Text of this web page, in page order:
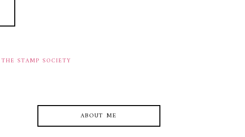
THE STAMP SOCIETY
ABOUT ME